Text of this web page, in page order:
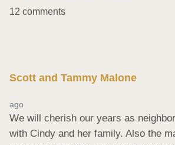
12 comments
Scott and Tammy Malone
ago
We will cherish our years as
with Cindy and her family. Also the